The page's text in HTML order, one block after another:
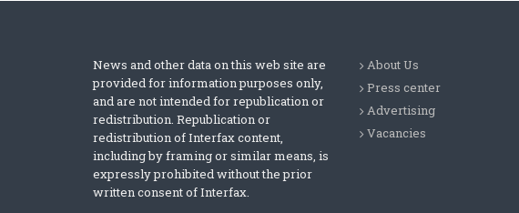
News and other data on this web site are
provided for information purposes only,
and are not intended for republication or
redistribution. Republication or
redistribution of Interfax content,
including by framing or similar means, is
expressly prohibited without the prior
written consent of Interfax.
About Us
Press center
Advertising
Vacancies